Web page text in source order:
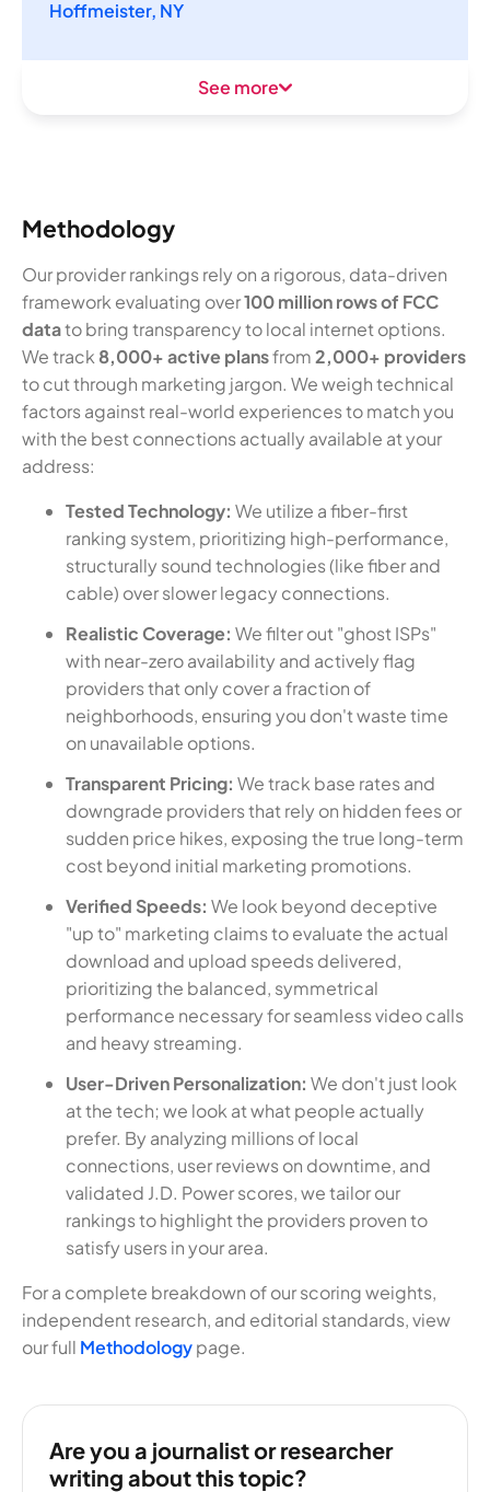
Hoffmeister, NY
See more
Methodology
Our provider rankings rely on a rigorous, data-driven
framework evaluating over100 million rows of FCC
datato bring transparency to local internet options.
We track 8,000+ active plansfrom2,000+ providers
to cut through marketing jargon. We weigh technical
factors against real-world experiences to match you
with the best connections actually available at your
address:
Tested Technology: We utilize a fiber-first
ranking system, prioritizing high-performance,
structurally sound technologies (like fiber and
cable) over slower legacy connections.
Realistic Coverage: We filter out "ghost ISPs"
with near-zero availability and actively flag
providers that only cover a fraction of
neighborhoods, ensuring you don't waste time
on unavailable options.
Transparent Pricing: We track base rates and
downgrade providers that rely on hidden fees or
sudden price hikes, exposing the true long-term
cost beyond initial marketing promotions.
Verified Speeds: We look beyond deceptive
"up to" marketing claims to evaluate the actual
download and upload speeds delivered,
prioritizing the balanced, symmetrical
performance necessary for seamless video calls
and heavy streaming.
User-Driven Personalization: We don't just look
at the tech; we look at what people actually
prefer. By analyzing millions of local
connections, user reviews on downtime, and
validated J.D. Power scores, we tailor our
rankings to highlight the providers proven to
satisfy users in your area.
For a complete breakdown of our scoring weights,
independent research, and editorial standards, view
our full Methodologypage.
Are you a journalist or researcher
writing about this topic?